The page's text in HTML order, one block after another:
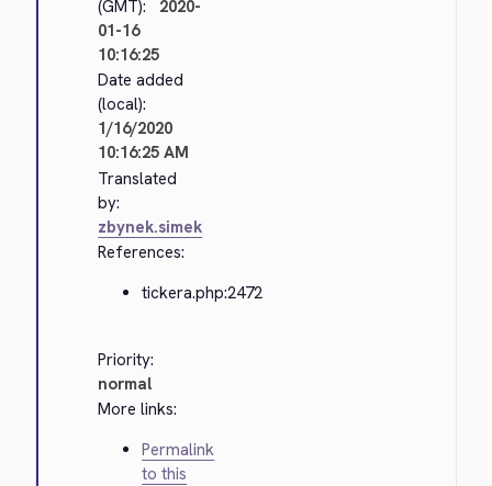
(GMT):
2020-
01-16
10:16:25
Date added
(local):
1/16/2020
10:16:25 AM
Translated
by:
zbynek.simek
References:
tickera.php:2472
Priority:
normal
More links:
Permalink
to this